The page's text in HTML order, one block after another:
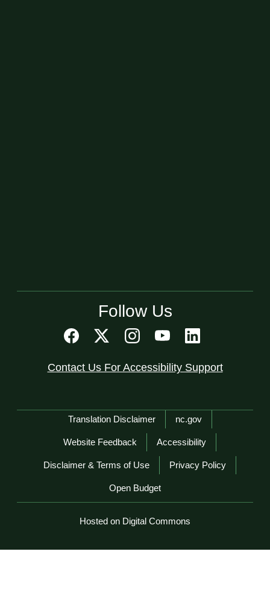
Follow Us
Contact Us For Accessibility Support
Network Menu
Translation Disclaimer nc.gov
Website Feedback Accessibility
Disclaimer & Terms of Use Privacy Policy
Open Budget
Hosted on Digital Commons